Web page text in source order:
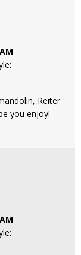
Reiter
you enjoy!